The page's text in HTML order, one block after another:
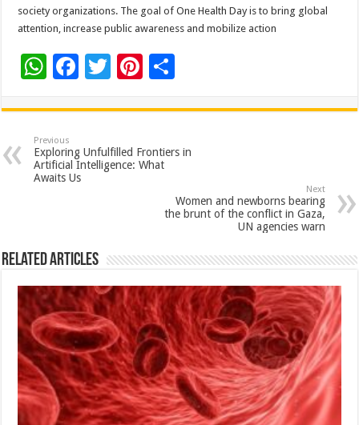
society organizations. The goal of One Health Day is to bring global
attention, increase public awareness and mobilize action
W
at
sA
p
F
e
b
o
T
tt
er
Pi
er
es
t
ar
e
Previous
Exploring Unfulfilled Frontiers in
Artificial Intelligence: What
Awaits Us
Next
Women and newborns bearing
the brunt of the conflict in Gaza,
UN agencies warn
Related Articles